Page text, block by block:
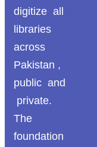
digitize all
libraries
across
Pakistan ,
public and
private.
The
foundation